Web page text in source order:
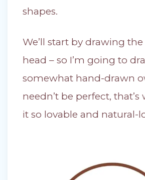
shapes.
We’ll start by drawing the
head – so I’m going to
somewhat hand-drawn
needn’t be perfect,
it so lovable and natural-